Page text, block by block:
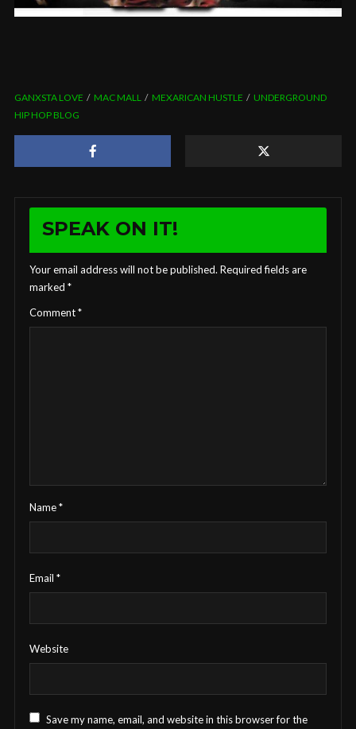
GANXSTA LOVE MAC MALL MEXARICAN HUSTLE
UNDERGROUND
HIP HOP BLOG
SPEAK ON IT!
Your email address will not be published. Required fields are
marked *
Comment*
Name*
Email *
Website
Save my name, email, and website in this browser for the